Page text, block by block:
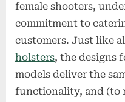
female shooters,
commitment to
customers. Just like
holsters, the designs
models deliver the
functionality, and (to